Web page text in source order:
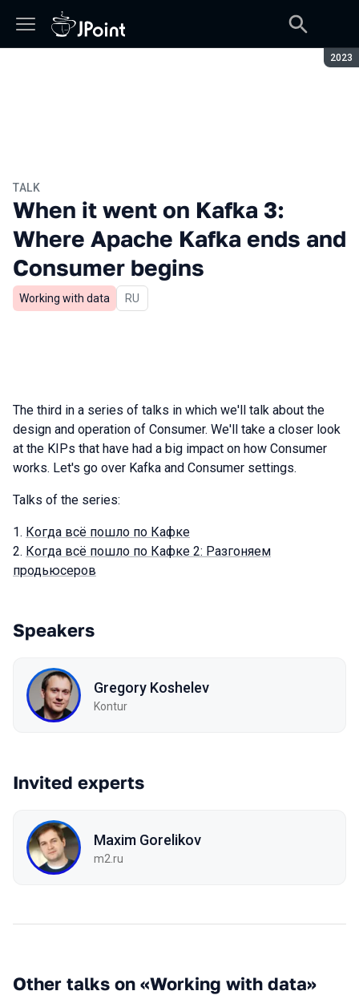
2023
TALK
When it went on Kafka 3:
Where Apache Kafka ends and
Consumer begins
Working with data In Russian
RU
The third in a series of talks in which we'll talk about the
design and operation of Consumer. We'll take a closer look
at the KIPs that have had a big impact on how Consumer
works. Let's go over Kafka and Consumer settings.
Talks of the series:
Когда всё пошло по Кафке
Когда всё пошло по Кафке 2: Разгоняем
продьюсеров
Speakers
Gregory Koshelev
Kontur
Invited experts
Maxim Gorelikov
m2.ru
Other talks on «Working with data»